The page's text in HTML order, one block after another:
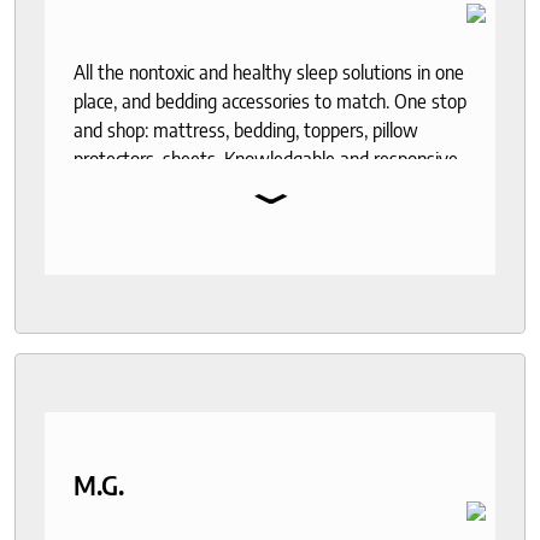
All the nontoxic and healthy sleep solutions in one
place, and bedding accessories to match. One stop
and shop: mattress, bedding, toppers, pillow
protectors, sheets. Knowledgable and responsive
⌄
M.G.